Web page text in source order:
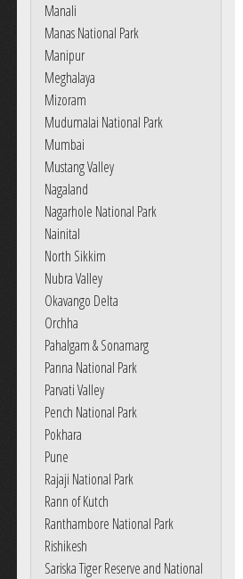
Manali
Manas National Park
Manipur
Meghalaya
Mizoram
Mudumalai National Park
Mumbai
Mustang Valley
Nagaland
Nagarhole National Park
Nainital
North Sikkim
Nubra Valley
Okavango Delta
Orchha
Pahalgam & Sonamarg
Panna National Park
Parvati Valley
Pench National Park
Pokhara
Pune
Rajaji National Park
Rann of Kutch
Ranthambore National Park
Rishikesh
Sariska Tiger Reserve and National